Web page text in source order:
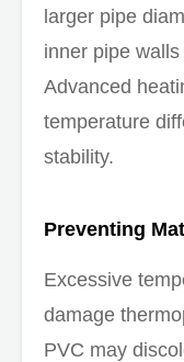
larger pipe
inner pipe
Advanced
temperature
stability.
Preventing
Excessive
damage
PVC may